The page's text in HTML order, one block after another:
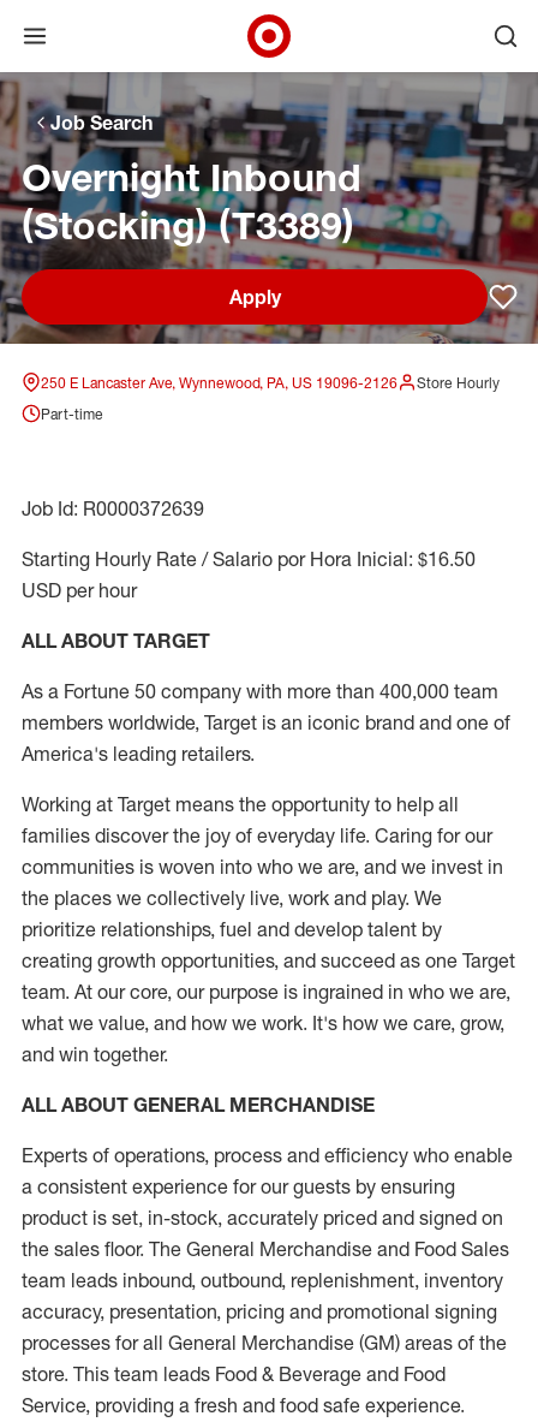
Skip to main navigation
Skip to content
Skip to footer
Skip to chat
Open menu
Target Corporate Home
Job Search
Overnight Inbound
(Stocking) (T3389)
Apply
250 E Lancaster Ave, Wynnewood, PA, US 19096-2126
Store Hourly
Part-time
Job Id: R0000372639
Starting Hourly Rate / Salario por Hora Inicial: $16.50
USD per hour
ALL ABOUT TARGET
As a Fortune 50 company with more than 400,000 team
members worldwide, Target is an iconic brand and one of
America's leading retailers.
Working at Target means the opportunity to help all
families discover the joy of everyday life. Caring for our
communities is woven into who we are, and we invest in
the places we collectively live, work and play. We
prioritize relationships, fuel and develop talent by
creating growth opportunities, and succeed as one Target
team. At our core, our purpose is ingrained in who we are,
what we value, and how we work. It's how we care, grow,
and win together.
ALL ABOUT GENERAL MERCHANDISE
Experts of operations, process and efficiency who enable
a consistent experience for our guests by ensuring
product is set, in-stock, accurately priced and signed on
the sales floor. The General Merchandise and Food Sales
team leads inbound, outbound, replenishment, inventory
accuracy, presentation, pricing and promotional signing
processes for all General Merchandise (GM) areas of the
store. This team leads Food & Beverage and Food
Service, providing a fresh and food safe experience.